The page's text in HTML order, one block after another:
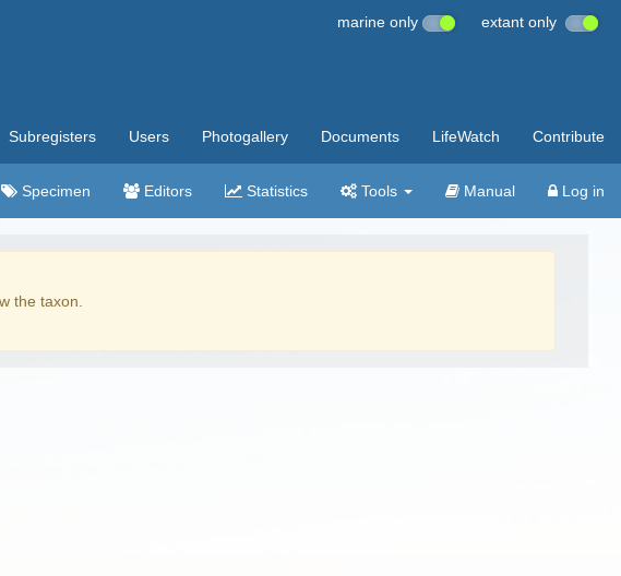
marine only extant only
Subregisters Users Photogallery Documents LifeWatch Contribute
Specimen Editors Statistics Tools Manual Log in
the taxon.